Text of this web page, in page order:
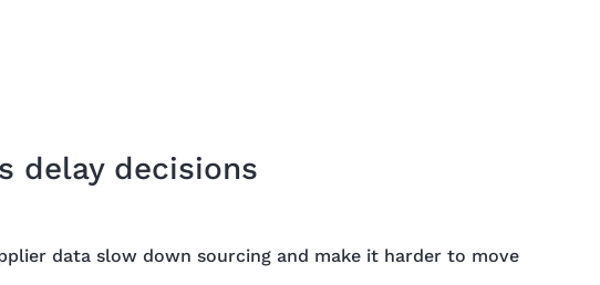
delay decisions
data slow down sourcing and make it harder to move